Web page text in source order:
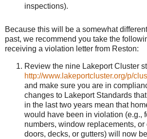
inspections).
Because this will be a somewhat
past, we recommend you take the
receiving a violation letter from Reston:
Review the nine Lakeport Cluster
http://www.lakeportcluster.org/p/
and make sure you are in
changes to Lakeport Standards
in the last two years mean that
would have been in violation (e.g.,
numbers, window replacements,
doors, decks, or gutters) will now